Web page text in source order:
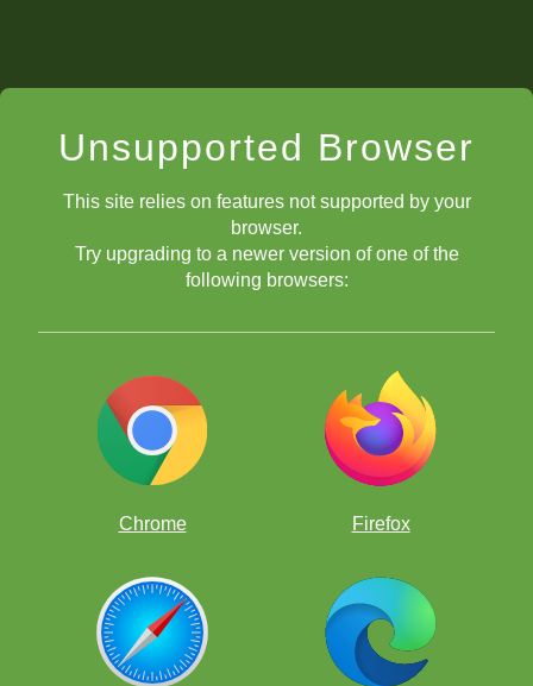
Unsupported Browser
This site relies on features not supported by your
browser.
Try upgrading to a newer version of one of the
following browsers:
Chrome Firefox